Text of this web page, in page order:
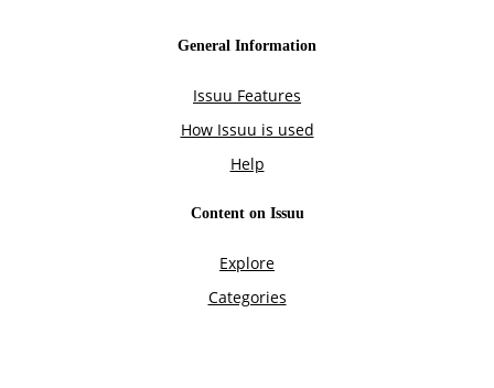
General Information
Issuu Features
How Issuu is used
Help
Content on Issuu
Explore
Categories